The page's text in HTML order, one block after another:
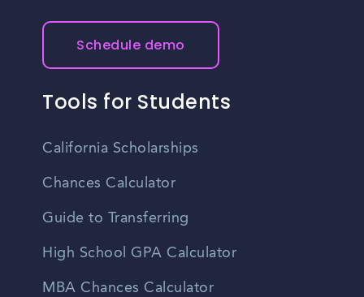
Schedule demo
Tools for Students
California Scholarships
Chances Calculator
Guide to Transferring
High School GPA Calculator
MBA Chances Calculator